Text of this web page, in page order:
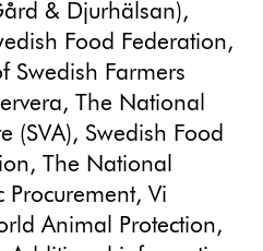
& Djurhälsan),
Food Federation,
Swedish Farmers
The National
(SVA), Swedish Food
The National
Procurement, Vi
Animal Protection,